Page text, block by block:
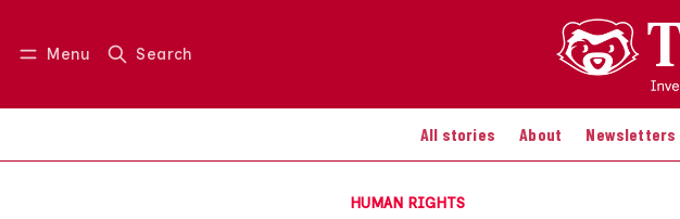
Menu Search
All stories About Newsletters
Log in Join us
HUMAN RIGHTS